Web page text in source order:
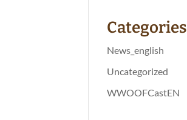
Categories
News_english
Uncategorized
WWOOFCastEN